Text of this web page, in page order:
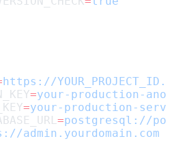
https://
=your-production-
=your-production-
=postgresql://
admin.yourdomain.com